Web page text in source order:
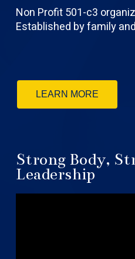
Non Profit 501-c3
Established by family
LEARN MORE
Strong Body,
Leadership